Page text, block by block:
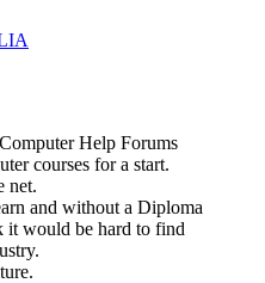
Help Forums
courses for a start.
net.
and without a Diploma
it would be hard to find